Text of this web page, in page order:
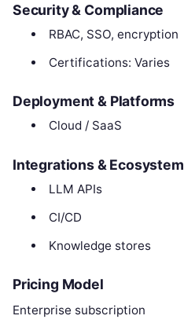
Security & Compliance
RBAC, SSO, encryption
Certifications: Varies
Deployment & Platforms
Cloud / SaaS
Integrations & Ecosystem
LLM APIs
CI/CD
Knowledge stores
Pricing Model
Enterprise subscription